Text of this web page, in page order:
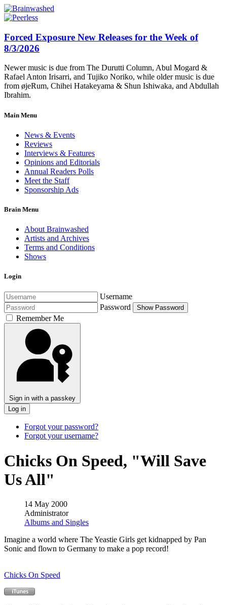
Forced Exposure New Releases for the Week of
8/3/2026
Newer music is due from The Durutti Column, Abul Mogard &
Rafael Anton Irisarri, and Tujiko Noriko, while older music is due
from øjeRum, Chihei Hatakeyama & Shun Ishiwaka, and Abdullah
Ibrahim.
Main Menu
News & Events
Reviews
Interviews & Features
Opinions and Editorials
Annual Readers Polls
Meet the Staff
Sponsorship Ads
Brain Menu
About Brainwashed
Artists and Archives
Terms and Conditions
Shows
Login
Username
Password
Show Password
Remember Me
Sign in with a passkey
Log in
Forgot your password?
Forgot your username?
Chicks On Speed, "Will Save
Us All"
14 May 2000
Administrator
Albums and Singles
Imagine a world where The Yeastie Girls get kidnapped by Pan
Sonic and flown to Germany to make a pop record!
Chicks On Speed